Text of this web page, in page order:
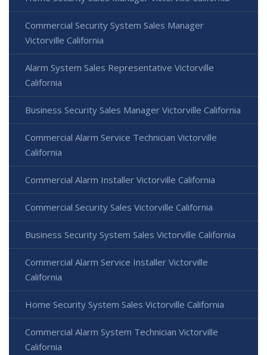
Commercial Security System Sales Manager
Victorville California
Alarm System Sales Representative Victorville
California
Business Security Sales Manager Victorville California
Commercial Alarm Service Technician Victorville
California
Commercial Alarm Installer Victorville California
Commercial Security Sales Victorville California
Business Security System Sales Victorville California
Commercial Alarm Service Installer Victorville
California
Home Security System Sales Victorville California
Commercial Alarm System Technician Victorville
California